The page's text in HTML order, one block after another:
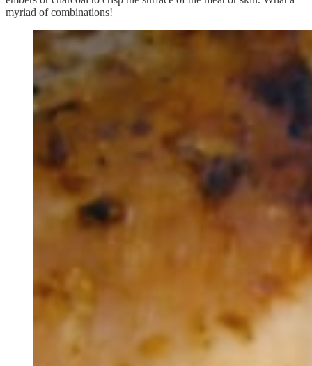
myriad of combinations!